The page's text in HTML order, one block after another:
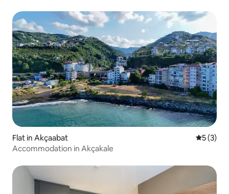
Flat in Akçaabat 5 out of
5 (3)
Accommodation in Akçakale